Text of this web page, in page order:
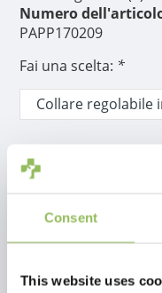
Consent
This website uses
Numero
PAPP170209
Fai una scelta: *
€1,99
Descrizione